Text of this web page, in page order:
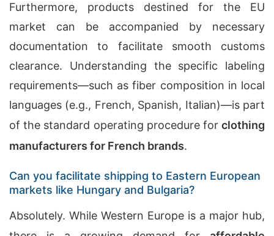
Furthermore, products destined for the EU
market can be accompanied by necessary
documentation to facilitate smooth customs
clearance. Understanding the specific labeling
requirements—such as fiber composition in local
languages (e.g., French, Spanish, Italian)—is part
of the standard operating procedure for clothing
manufacturers for French brands.
Can you facilitate shipping to Eastern European
markets like Hungary and Bulgaria?
Absolutely. While Western Europe is a major hub,